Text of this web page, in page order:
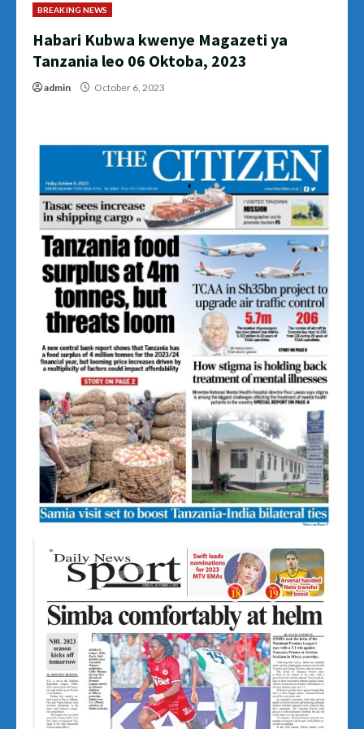
BREAKING NEWS
Habari Kubwa kwenye Magazeti ya
Tanzania leo 06 Oktoba, 2023
admin October 6, 2023